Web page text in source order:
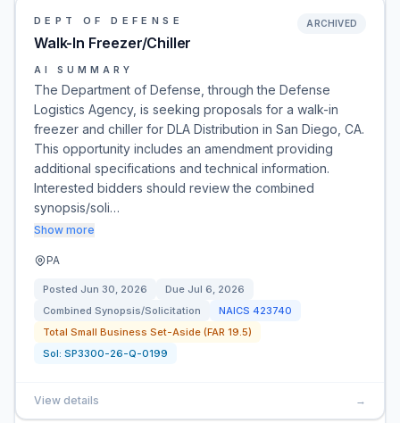
DEPT OF DEFENSE
Walk-In Freezer/Chiller
ARCHIVED
AI SUMMARY
The Department of Defense, through the Defense
Logistics Agency, is seeking proposals for a walk-in
freezer and chiller for DLA Distribution in San Diego, CA.
This opportunity includes an amendment providing
additional specifications and technical information.
Interested bidders should review the combined
synopsis/soli…
Show more
PA
Posted Jun 30, 2026 Due Jul 6, 2026
Combined Synopsis/Solicitation
NAICS 423740
Total Small Business Set-Aside (FAR 19.5)
Sol: SP3300-26-Q-0199
View details →